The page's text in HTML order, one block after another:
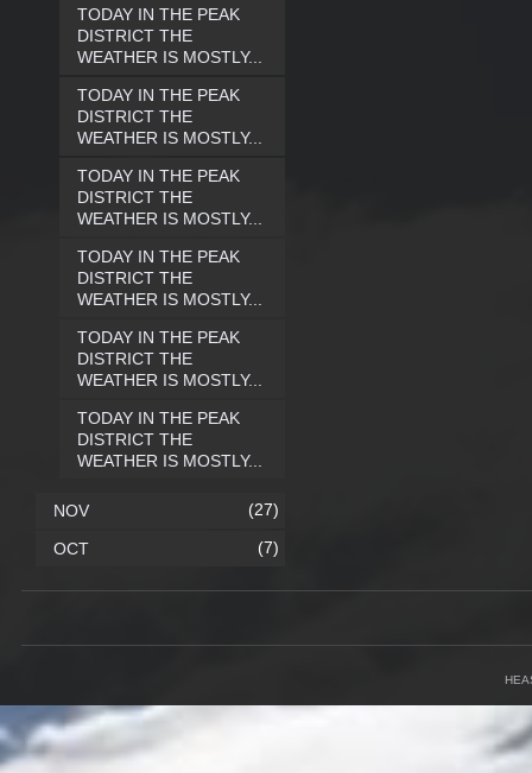
TODAY IN THE PEAK
DISTRICT THE
WEATHER IS MOSTLY...
TODAY IN THE PEAK
DISTRICT THE
WEATHER IS MOSTLY...
TODAY IN THE PEAK
DISTRICT THE
WEATHER IS MOSTLY...
TODAY IN THE PEAK
DISTRICT THE
WEATHER IS MOSTLY...
TODAY IN THE PEAK
DISTRICT THE
WEATHER IS MOSTLY...
TODAY IN THE PEAK
DISTRICT THE
WEATHER IS MOSTLY...
NOV (27)
OCT (7)